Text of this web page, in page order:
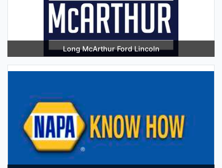
Long McArthur Ford Lincoln